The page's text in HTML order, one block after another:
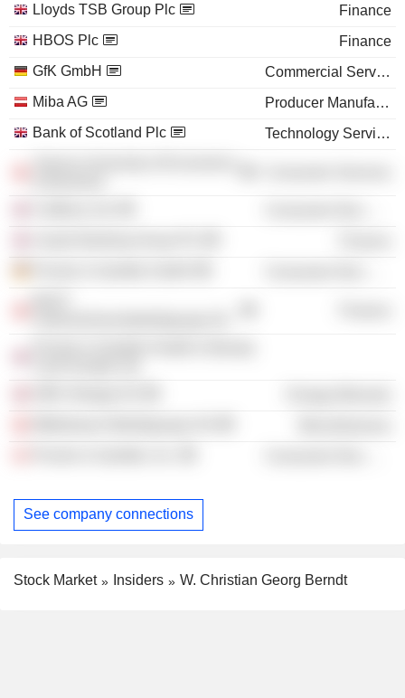
Lloyds TSB Group Plc
Finance
HBOS Plc
Finance
GfK GmbH
Commercial Services
Miba AG
Producer Manufacturing
Bank of Scotland Plc
Technology Services
See company connections
Stock Market Insiders W. Christian Georg Berndt